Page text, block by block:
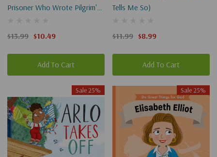
Prisoner Who Wrote Pilgrim's
$13.99 $10.49
Add To Cart
Tells Me So)
$11.99 $8.99
Add To Cart
Sale 25% Sale 25%